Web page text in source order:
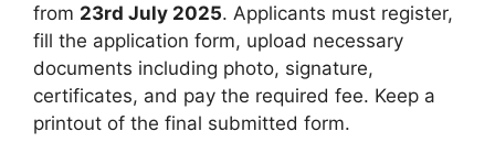
from 23rd July 2025. Applicants must register,
fill the application form, upload necessary
documents including photo, signature,
certificates, and pay the required fee. Keep a
printout of the final submitted form.